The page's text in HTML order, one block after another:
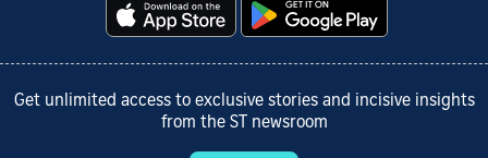
Get unlimited access to exclusive stories and incisive insights
from the ST newsroom